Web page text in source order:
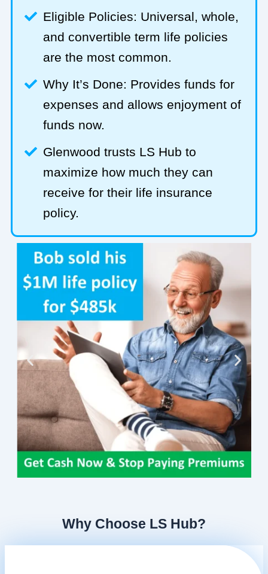
Eligible Policies: Universal, whole,
and convertible term life policies
are the most common.
Why It’s Done: Provides funds for
expenses and allows enjoyment of
funds now.
Glenwood trusts LS Hub to
maximize how much they can
receive for their life insurance
policy.
Why Choose LS Hub?